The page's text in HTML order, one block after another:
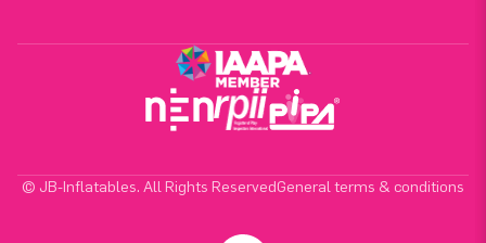
© JB-Inflatables. All Rights ReservedGeneral terms & conditions